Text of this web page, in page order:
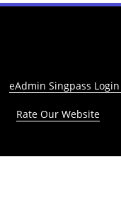
eAdmin Singpass
Rate Our Website